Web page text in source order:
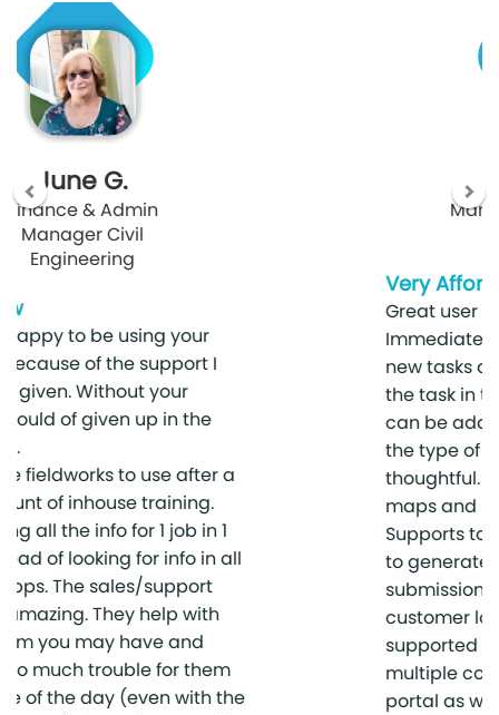
Manager Security and
Great user interface for field workers.
Immediately notifies fieldworkers of
new tasks and records all activity on
the task in the history. Custom forms
can be added to the job based on
thoughtful. Has invoicing, estimates,
maps and inventory integrated.
Supports tax but no custom reports
to generate custom reports for tax
submission purposes. Multiple
customer locations / project sites
supported as well as support for
multiple contacts.Supports a client
portal as well.